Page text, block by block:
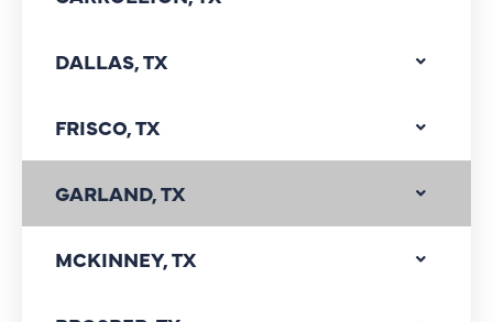
DALLAS, TX
FRISCO, TX
GARLAND, TX
MCKINNEY, TX